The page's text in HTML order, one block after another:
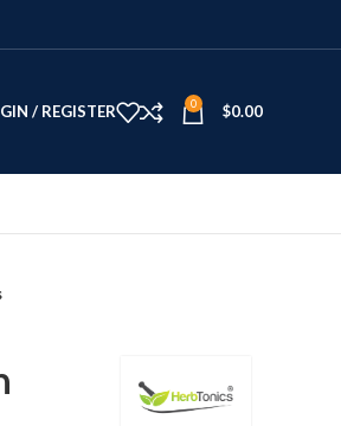
/ REGISTER 0 $0.00